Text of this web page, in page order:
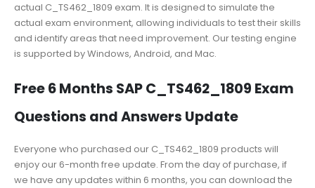
actual C_TS462_1809 exam. It is designed to simulate the
actual exam environment, allowing individuals to test their skills
and identify areas that need improvement. Our testing engine
is supported by Windows, Android, and Mac.
Free 6 Months SAP C_TS462_1809 Exam
Questions and Answers Update
Everyone who purchased our C_TS462_1809 products will
enjoy our 6-month free update. From the day of purchase, if
we have any updates within 6 months, you can download the